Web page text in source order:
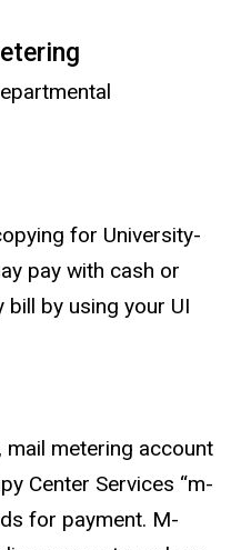
for University-
pay with cash or
by using your UI
mail metering account
Center Services “m-
for payment. M-